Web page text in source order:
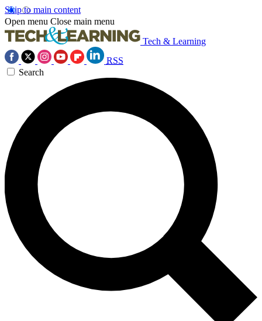
Skip to main content
Open menu Close main menu
Tech & Learning
RSS
Search